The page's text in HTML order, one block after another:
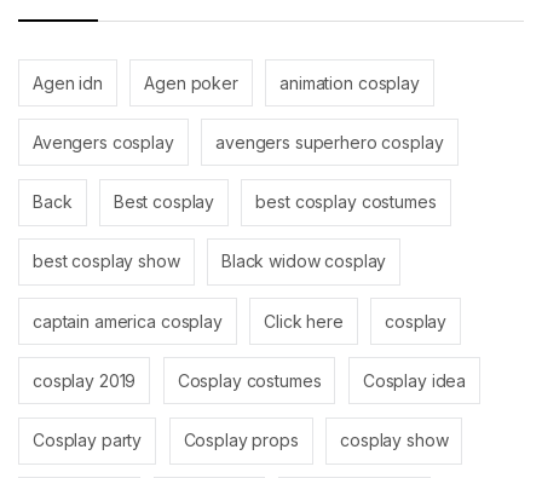
Agen idn Agen poker animation cosplay
Avengers cosplay avengers superhero cosplay
Back Best cosplay best cosplay costumes
best cosplay show Black widow cosplay
captain america cosplay Click here cosplay
cosplay 2019 Cosplay costumes Cosplay idea
Cosplay party Cosplay props cosplay show